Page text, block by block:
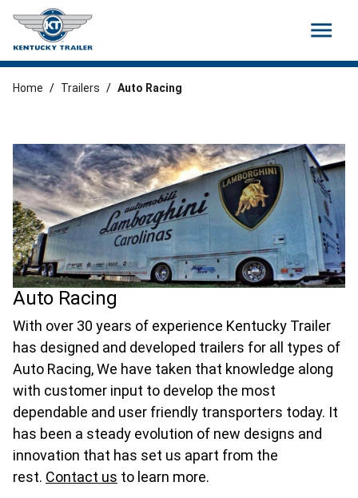
menu
Home / Trailers / Auto Racing
Auto Racing
With over 30 years of experience Kentucky Trailer
has designed and developed trailers for all types of
Auto Racing, We have taken that knowledge along
with customer input to develop the most
dependable and user friendly transporters today. It
has been a steady evolution of new designs and
innovation that has set us apart from the
rest. Contact us to learn more.